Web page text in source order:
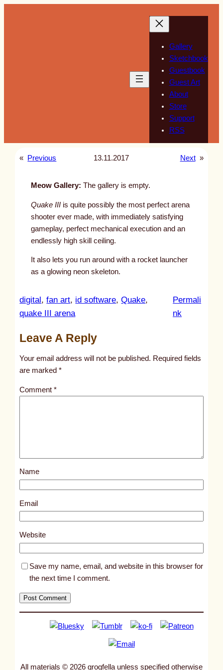
Gallery
Sketchbook
Guestbook
Guest Art
About
Store
Support
RSS
« Previous 13.11.2017 Next »
Meow Gallery: The gallery is empty.
Quake IIIis quite possibly the most perfect arena
shooter ever made, with immediately satisfying
gameplay, perfect mechanical execution and an
endlessly high skill ceiling.
It also lets you run around with a rocket launcher
as a glowing neon skeleton.
digital, fan art, id software, Quake
quake III arena
Permali
nk
t
l
s
7
0
Leave A Reply
Your email address will not be published. Required fields
are marked*
Comment*
Name
Email
Website
Save my name, email, and website in this browser for
the next time I comment.
All materials © 2026 grogfella unless specified otherwise